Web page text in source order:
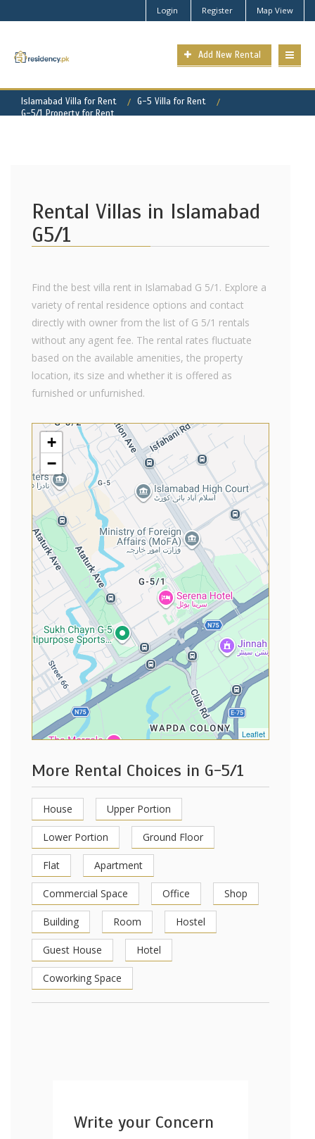
Login Register Map View
Add New Rental
Islamabad Villa for Rent
G-5 Villa for Rent
G-5/1 Property for Rent
Rental Villas in Islamabad
G5/1
Find the best villa rent in Islamabad G 5/1. Explore a
variety of rental residence options and contact
directly with owner from the list of G 5/1 rentals
without any agent fee. The rental rates fluctuate
based on the available amenities, the property
location, its size and whether it is offered as
furnished or unfurnished.
+
−
Leaflet
More Rental Choices in G-5/1
House Upper Portion
Lower Portion Ground Floor
Flat Apartment
Commercial Space Office Shop
Building Room Hostel
Guest House Hotel
Coworking Space
Write your Concern